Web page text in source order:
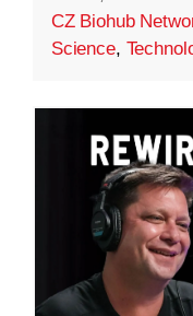
CZ Biohub
Science,